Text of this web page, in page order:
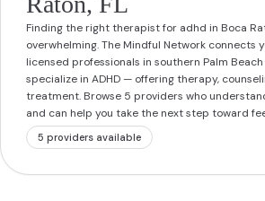
Finding the right therapist for adhd in Boca
overwhelming. The Mindful Network connects
licensed professionals in southern Palm
specialize in ADHD — offering therapy,
treatment. Browse 5 providers who
and can help you take the next step toward
5 providers available